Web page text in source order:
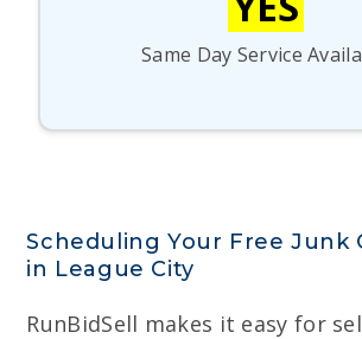
Same Day Service
Scheduling Your Free Junk
in League City
RunBidSell makes it easy for